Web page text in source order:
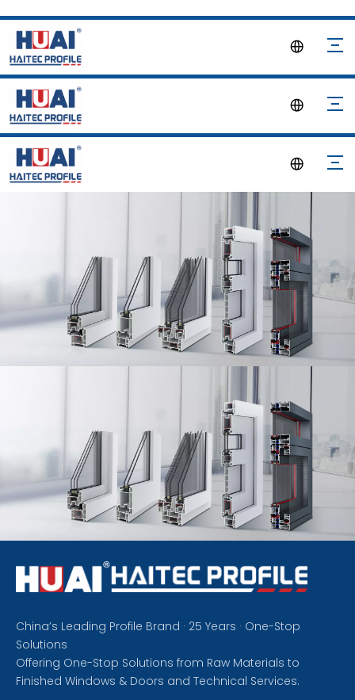
Indonesia
China’s Leading Profile Brand · 25 Years · One-Stop
Solutions
Offering One-Stop Solutions from Raw Materials to
Finished Windows & Doors and Technical Services.